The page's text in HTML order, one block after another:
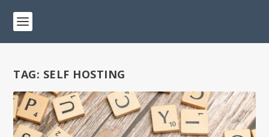
TAG: SELF HOSTING